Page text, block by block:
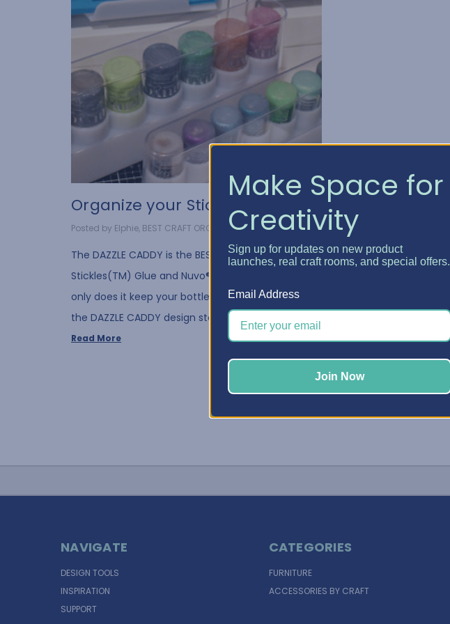
Organize your Stickles G...
Posted by Elphie, BEST CRAFT ORGANIZER on Apr 13, 2020
The DAZZLE CADDY is the BEST way to store your
Stickles(TM) Glue and Nuvo® Crystal Drops. Not
only does it keep your bottles neat and organized,
the DAZZLE CADDY design stores the bot …
Read More
NAVIGATE
DESIGN TOOLS
INSPIRATION
SUPPORT
CATEGORIES
FURNITURE
ACCESSORIES BY CRAFT
Make Space for
Creativity
Sign up for updates on new product
launches, real craft rooms, and special offers.
Email Address
Join Now